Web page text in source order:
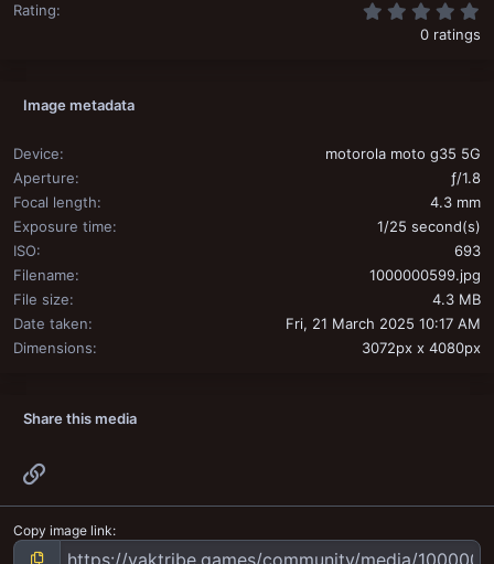
Rating
0 ratings
Image metadata
Device
motorola moto g35 5G
Aperture
ƒ/1.8
Focal length
4.3 mm
Exposure time
1/25 second(s)
ISO
693
Filename
1000000599.jpg
File size
4.3 MB
Date taken
Fri, 21 March 2025 10:17 AM
Dimensions
3072px x 4080px
Share this media
Copy image link